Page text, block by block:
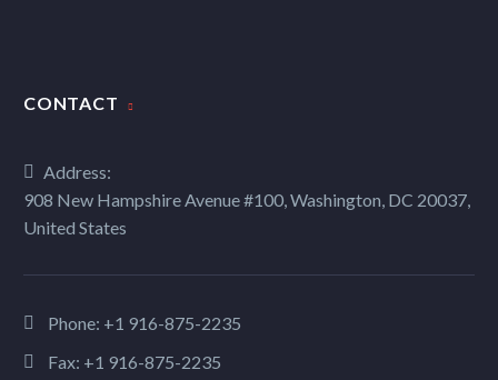
CONTACT
Address:
908 New Hampshire Avenue #100, Washington, DC 20037,
United States
Phone: +1 916-875-2235
Fax: +1 916-875-2235